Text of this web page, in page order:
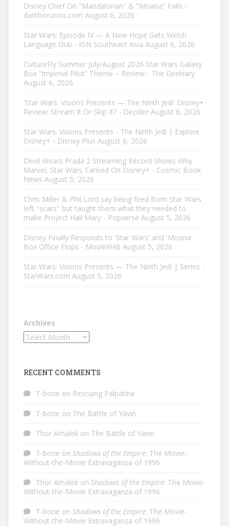
Disney Chief On "Mandalorian" & "Moana" Fails -
darkhorizons.com August 6, 2026
Star Wars: Episode IV — A New Hope Gets Welsh
Language Dub - IGN Southeast Asia August 6, 2026
CultureFly Summer July/August 2026 Star Wars Galaxy
Box “Imperial Pilot” Theme – Review - The Geekiary
August 6, 2026
'Star Wars: Visions Presents — The Ninth Jedi' Disney+
Review: Stream It Or Skip It? - Decider August 6, 2026
Star Wars: Visions Presents - The Ninth Jedi | Explore
Disney+ - Disney Plus August 6, 2026
Devil Wears Prada 2 Streaming Record Shows Why
Marvel, Star Wars Tanked On Disney+ - Cosmic Book
News August 5, 2026
Chris Miller & Phil Lord say being fired from Star Wars
left "scars" but taught them what they needed to
make Project Hail Mary - Popverse August 5, 2026
Disney Finally Responds to 'Star Wars' and 'Moana'
Box Office Flops - MovieWeb August 5, 2026
Star Wars: Visions Presents — The Ninth Jedi | Series -
StarWars.com August 5, 2026
Archives
RECENT COMMENTS
T-bone on Rescuing Palpatine
T-bone on The Battle of Yavin
Thor Amalek on The Battle of Yavin
T-bone on Shadows of the Empire: The Movie-
Without-the-Movie Extravaganza of 1996
Thor Amalek on Shadows of the Empire: The Movie-
Without-the-Movie Extravaganza of 1996
T-bone on Shadows of the Empire: The Movie-
Without-the-Movie Extravaganza of 1996